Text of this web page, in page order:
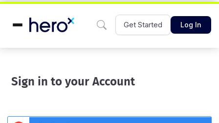
Get Started Log In
Sign in to your Account